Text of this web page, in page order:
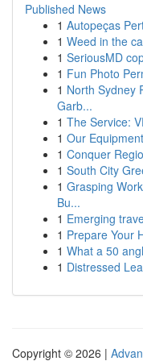
Published News
1 Autopeças
1 Weed in the
1 SeriousMD
1 Fun Photo
1 North Sydney
Garb...
1 The Service:
1 Our
1 Conquer
1 South City
1 Grasping
Bu...
1 Emerging
1 Prepare Your
1 What a 50
1 Distressed
Copyright © 2026 |